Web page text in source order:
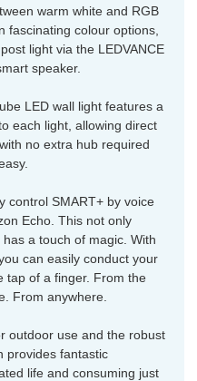
warm white and RGB
fascinating colour options,
light via the LEDVANCE
speaker.
LED wall light features a
each light, allowing direct
no extra hub required
control SMART+ by voice
Echo. This not only
a touch of magic. With
can easily conduct your
tap of a finger. From the
From anywhere.
outdoor use and the robust
provides fantastic
life and consuming just